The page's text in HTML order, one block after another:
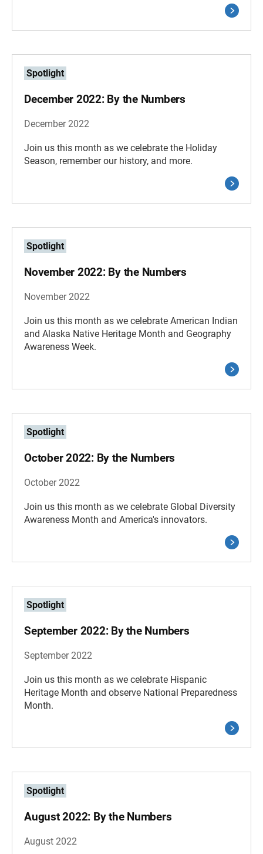
Spotlight
December 2022: By the Numbers
December 2022
Join us this month as we celebrate the Holiday
Season, remember our history, and more.
Spotlight
November 2022: By the Numbers
November 2022
Join us this month as we celebrate American Indian
and Alaska Native Heritage Month and Geography
Awareness Week.
Spotlight
October 2022: By the Numbers
October 2022
Join us this month as we celebrate Global Diversity
Awareness Month and America's innovators.
Spotlight
September 2022: By the Numbers
September 2022
Join us this month as we celebrate Hispanic
Heritage Month and observe National Preparedness
Month.
Spotlight
August 2022: By the Numbers
August 2022